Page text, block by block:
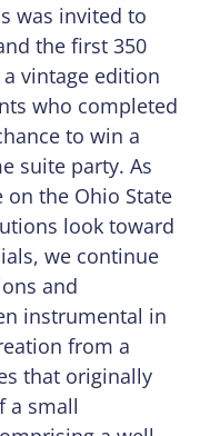
was invited to
the first 350
vintage edition
who completed
to win a
suite party. As
the Ohio State
look toward
we continue
and
instrumental in
from a
that originally
a small